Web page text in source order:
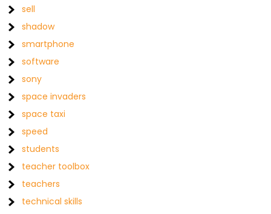
sell
shadow
smartphone
software
sony
space invaders
space taxi
speed
students
teacher toolbox
teachers
technical skills